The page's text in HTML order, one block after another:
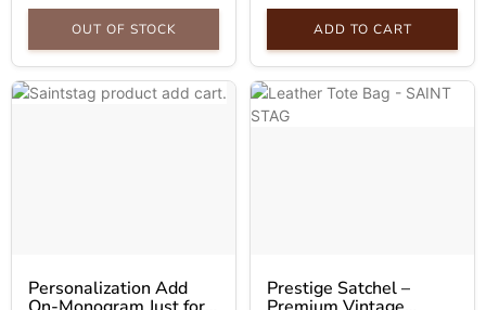
OUT OF STOCK ADD TO CART
Personalization Add Prestige Satchel –